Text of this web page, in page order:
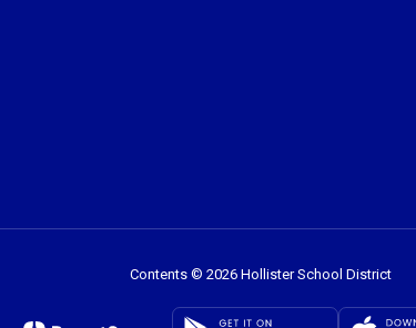
Contents © 2026 Hollister School District